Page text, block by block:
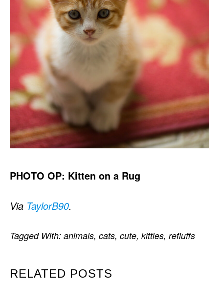
PHOTO OP: Kitten on a Rug
Via TaylorB90.
RELATED POSTS
Tagged With: animals, cats, cute, kitties, refluffs